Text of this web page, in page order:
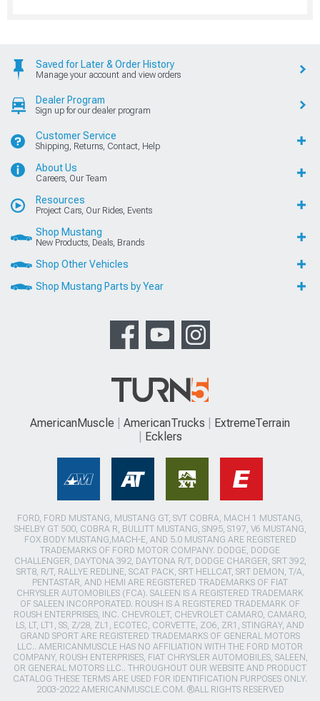
Saved for Later & Order History
Manage your account and view orders
Dealer Program
Sign up for our dealer program
Customer Service
Shipping, Returns, Contact, Help
About Us
Careers, Our Team
Resources
Project Cars, Our Rides, Events
Shop Mustang
New Products, Deals, Brands
Shop Other Vehicles
Shop Mustang Parts by Year
AmericanMuscle AmericanTrucks
ExtremeTerrain
Ecklers
FORD, FORD MUSTANG, MUSTANG GT, SVT COBRA, MACH 1 MUSTANG,
SHELBY GT 500, COBRA R, BULLITT MUSTANG, SN95, S197, V6 MUSTANG,
FOX BODY MUSTANG,MACH-E, AND 5.0 MUSTANG ARE REGISTERED
TRADEMARKS OF FORD MOTOR COMPANY. DODGE, DODGE
CHALLENGER, DAYTONA 392, DAYTONA R/T, DODGE CHARGER, SRT 392,
SRT8, R/T, RALLYE REDLINE, SCAT PACK, SRT HELLCAT, SRT DEMON, T/A,
PENTASTAR, AND HEMI ARE REGISTERED TRADEMARKS OF FIAT
CHRYSLER AUTOMOBILES (FCA). SALEEN IS A REGISTERED TRADEMARK
OF SALEEN INCORPORATED. ROUSH IS A REGISTERED TRADEMARK OF
ROUSH ENTERPRISES, INC. CHEVROLET, CHEVROLET CAMARO, CAMARO,
LS, LT, LT1, SS, Z/28, ZL1, ECOTEC, CORVETTE, ZO6, ZR1, STINGRAY, AND
GRAND SPORT ARE REGISTERED TRADEMARKS OF GENERAL MOTORS
LLC.. AMERICANMUSCLE HAS NO AFFILIATION WITH THE FORD MOTOR
COMPANY, ROUSH ENTERPRISES, FIAT CHRYSLER AUTOMOBILES, SALEEN,
OR GENERAL MOTORS LLC.. THROUGHOUT OUR WEBSITE AND PRODUCT
CATALOG THESE TERMS ARE USED FOR IDENTIFICATION PURPOSES ONLY.
2003-2022 AMERICANMUSCLE.COM. ®ALL RIGHTS RESERVED